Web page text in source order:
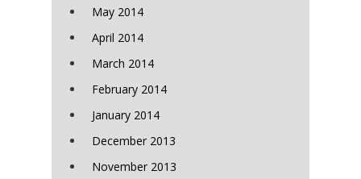
May 2014
April 2014
March 2014
February 2014
January 2014
December 2013
November 2013